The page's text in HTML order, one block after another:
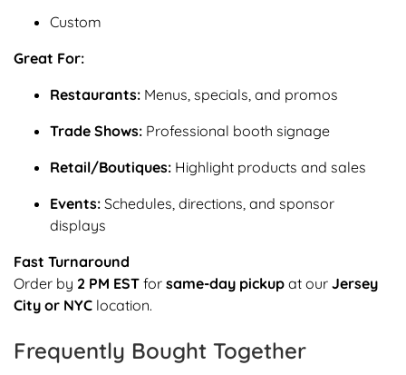
Custom
Great For:
Restaurants: Menus, specials, and promos
Trade Shows: Professional booth signage
Retail/Boutiques: Highlight products and sales
Events: Schedules, directions, and sponsor
displays
Fast Turnaround
Order by 2 PM EST for same-day pickup at our Jersey
City or NYC location.
Frequently Bought Together